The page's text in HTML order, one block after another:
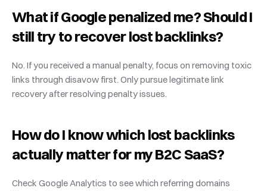
What if Google penalized me? Should I
still try to recover lost backlinks?
No. If you received a manual penalty, focus on removing toxic
links through disavow first. Only pursue legitimate link
recovery after resolving penalty issues.
How do I know which lost backlinks
actually matter for my B2C SaaS?
Check Google Analytics to see which referring domains